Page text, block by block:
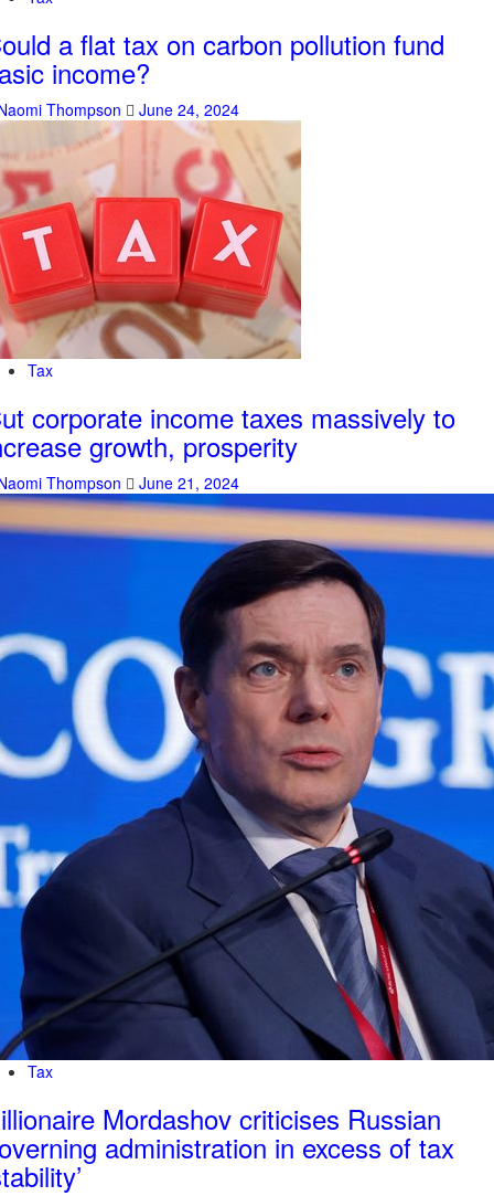
a flat tax on carbon pollution fund
income?
Thompson June 24, 2024
Tax
corporate income taxes massively to
growth, prosperity
Thompson June 21, 2024
Tax
Mordashov criticises Russian
administration in excess of tax